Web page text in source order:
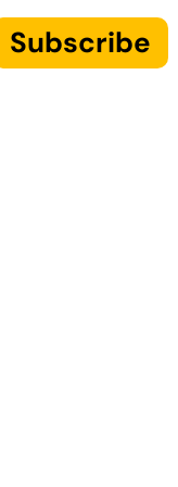
Subscribe